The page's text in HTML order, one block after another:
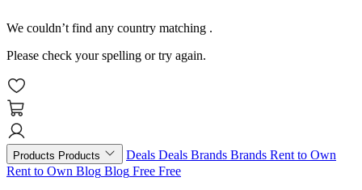
We couldn’t find any country matching .
Please check your spelling or try again.
Products Products Deals Deals Brands Brands Rent to Own
Rent to Own Blog Blog Free Free